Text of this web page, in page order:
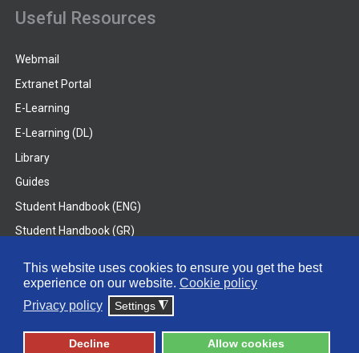
This website uses cookies to ensure you get the best
experience on our website. Cookie policy
Privacy policy
Settings ◮
Decline Allow cookies
Useful Resources
Webmail
Extranet Portal
E-Learning
E-Learning (DL)
Library
Guides
Student Handbook (ENG)
Student Handbook (GR)
© 2026 Frederick University